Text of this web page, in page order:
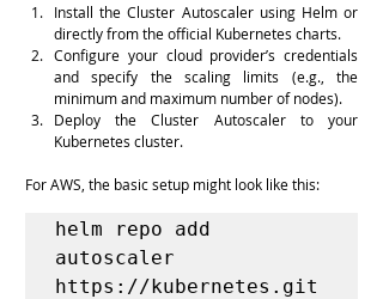
Install the Cluster Autoscaler using Helm or
directly from the official Kubernetes charts.
Configure your cloud provider’s credentials
and specify the scaling limits (e.g., the
minimum and maximum number of nodes).
Deploy the Cluster Autoscaler to your
Kubernetes cluster.
For AWS, the basic setup might look like this:
helm repo add
autoscaler
https://kubernetes.git